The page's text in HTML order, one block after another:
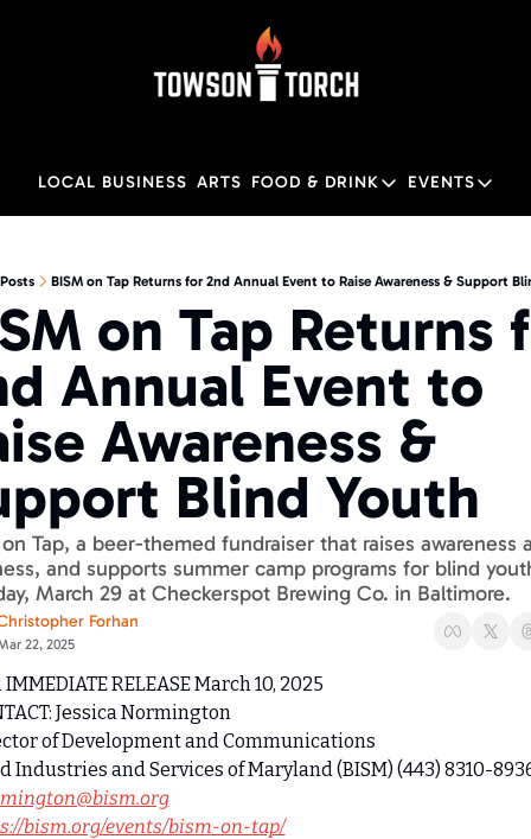
LOCAL BUSINESS ARTS FOOD & DRINK
FOOD & DRINK
Towson Restaurant
EVENTS
EVENTS
Posts BISM on Tap Returns for 2nd Annual Event to Raise Awareness & Support
on Tap Returns
Annual Event to
Awareness &
Blind Youth
Tap, a beer-themed fundraiser that raises awareness
and supports summer camp programs for blind
March 29 at Checkerspot Brewing Co. in Baltimore.
Forhan
22, 2025
IMMEDIATE RELEASE March 10, 2025
Jessica Normington
of Development and Communications
bism.org/events/bism-on-tap/